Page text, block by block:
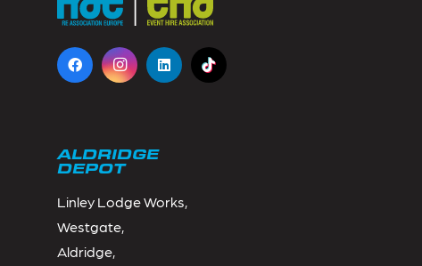
ALDRIDGE
DEPOT
Linley Lodge Works,
Westgate,
Aldridge,